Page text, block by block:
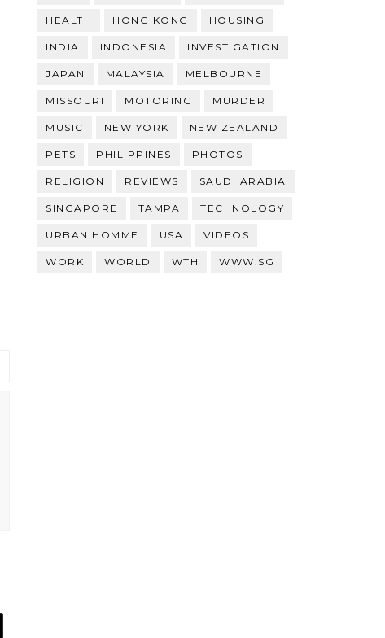
HEALTH HONG KONG HOUSING
INDIA INDONESIA INVESTIGATION
JAPAN MALAYSIA MELBOURNE
MISSOURI MOTORING MURDER
MUSIC NEW YORK NEW ZEALAND
PETS PHILIPPINES PHOTOS
RELIGION REVIEWS SAUDI ARABIA
SINGAPORE TAMPA TECHNOLOGY
URBAN HOMME USA VIDEOS
WORK WORLD WTH WWW.SG